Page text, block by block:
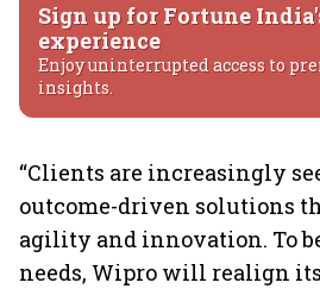
Sign up for Fortune
experience
Enjoy uninterrupted access to
insights.
“Clients are increasingly
outcome-driven solutions
agility and innovation. To
needs, Wipro will realign